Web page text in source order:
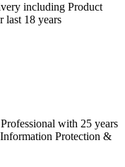
including Product
last 18 years
with 25 years
Protection &